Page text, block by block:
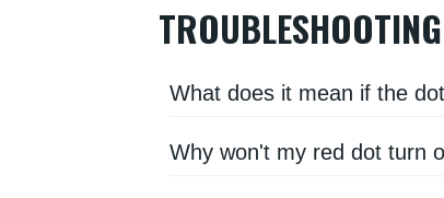
What does it mean if the
Why won't my red dot turn